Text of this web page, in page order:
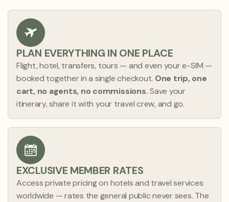
PLAN EVERYTHING IN ONE PLACE
Flight, hotel, transfers, tours — and even your e-SIM —
booked together in a single checkout. One trip, one
cart, no agents, no commissions.Save your
itinerary, share it with your travel crew, and go.
EXCLUSIVE MEMBER RATES
Access private pricing on hotels and travel services
worldwide — rates the general public never sees. The